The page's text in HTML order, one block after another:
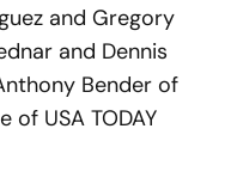
and Gregory
and Dennis
Bender of
of USA TODAY